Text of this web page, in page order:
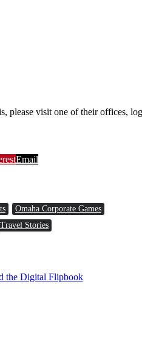
please visit one of their offices,
Email
Omaha Corporate Games
Travel Stories
the Digital Flipbook